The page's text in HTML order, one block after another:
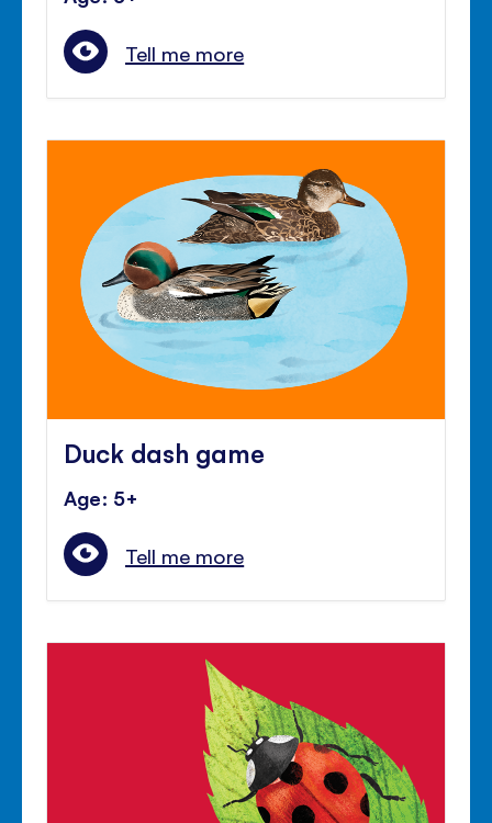
Tell me more
Duck dash game
Age: 5+
Tell me more